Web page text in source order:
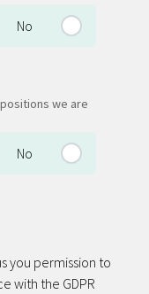
No
we are
No
you permission to
with the GDPR